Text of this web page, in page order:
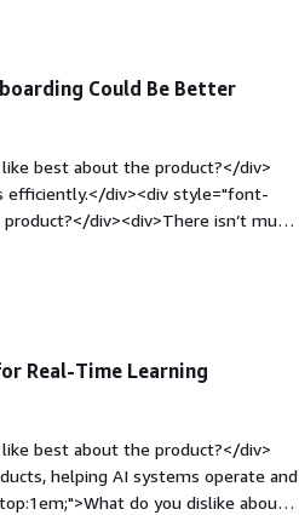
to choose LLM model</div>
Could Be Better
best about the product?</div>
efficiently.</div><div style="font-
div><div>There isn’t much
would make it even better.
Real-Time Learning
best about the product?</div>
helping AI systems operate and
do you dislike about